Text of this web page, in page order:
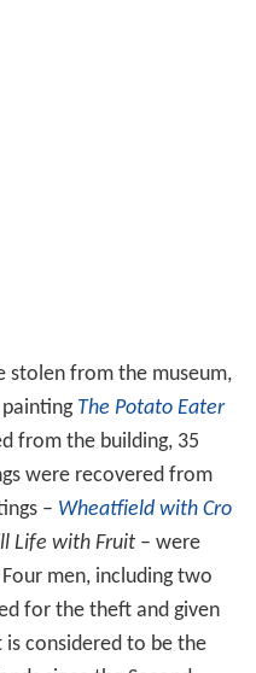
stolen from the museum,
The Potato Eater
from the building, 35
were recovered from
– Wheatfield with Cro
Life with Fruit – were
men, including two
for the theft and given
considered to be the